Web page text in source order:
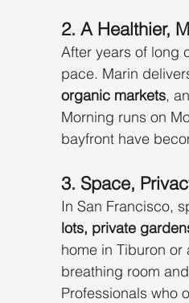
2. A Healthier,
After years of long
pace. Marin
organic markets,
Morning runs on
bayfront have
3. Space,
In San Francisco,
lots, private
home in Tiburon
breathing room
Professionals who